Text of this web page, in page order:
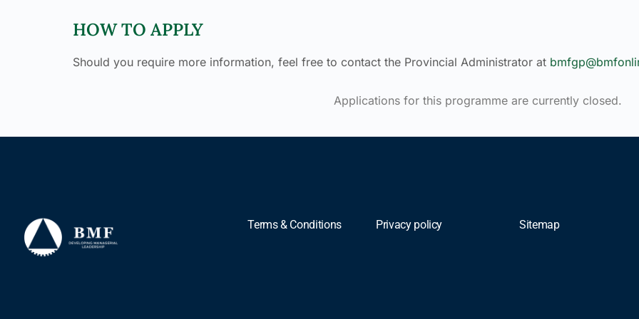
HOW TO APPLY
Should you require more information, feel free to contact the Provincial Administrator at
Applications for this programme are currently closed.
Terms & Conditions Privacy policy Sitemap